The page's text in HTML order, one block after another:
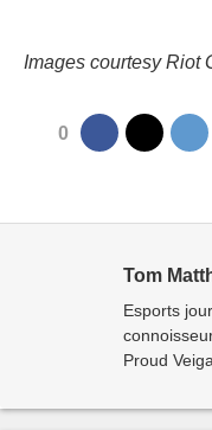
Images courtesy Riot
0
Tom
Esports
Proud